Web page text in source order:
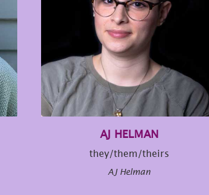
AJ HELMAN
they/them/theirs
AJ Helman